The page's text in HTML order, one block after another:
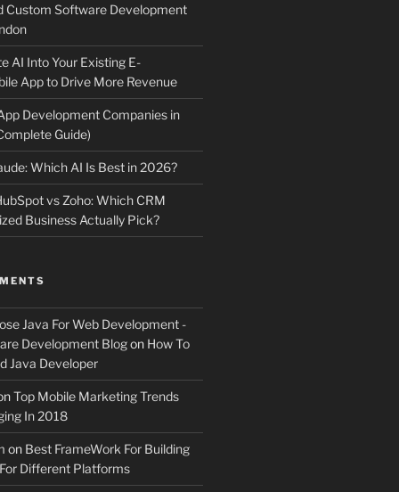
Custom Software Development
AI Into Your Existing E-
App to Drive More Revenue
Development Companies in
Guide)
Which AI Is Best in 2026?
vs Zoho: Which CRM
Business Actually Pick?
Java For Web Development -
Development Blogon How To
Java Developer
Top Mobile Marketing Trends
In 2018
on Best FrameWork For Building
Different Platforms